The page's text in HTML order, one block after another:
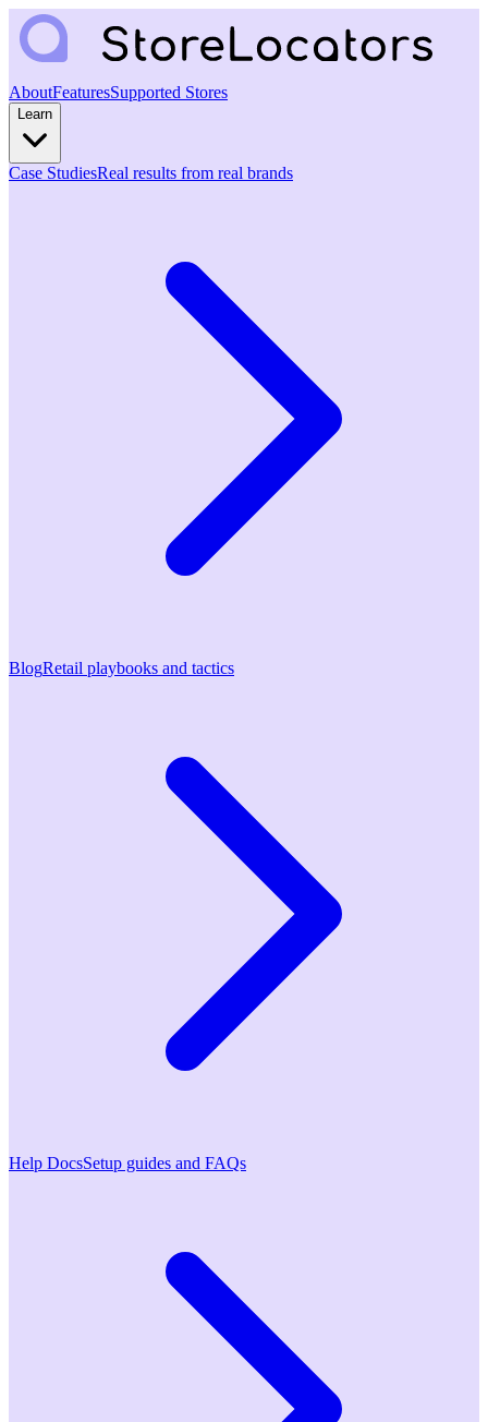
AboutFeaturesSupported Stores
Learn
Case StudiesReal results from real brands
BlogRetail playbooks and tactics
Help DocsSetup guides and FAQs